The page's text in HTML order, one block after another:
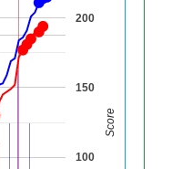
100
150
200
Score